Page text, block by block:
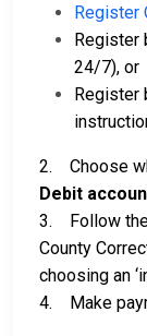
Register
Register
24/7), or
Register
2. Choose
Debit
3. Follow the
County
choosing an
4. Make